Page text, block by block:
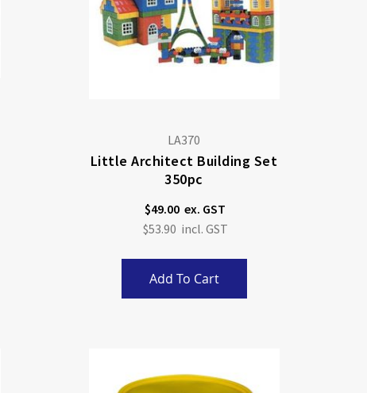
LA370
Little Architect Building Set
350pc
$49.00
$53.90
Add To Cart